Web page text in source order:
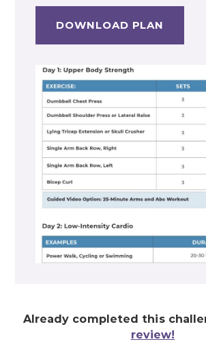
DOWNLOAD PLAN
Already completed this
review!